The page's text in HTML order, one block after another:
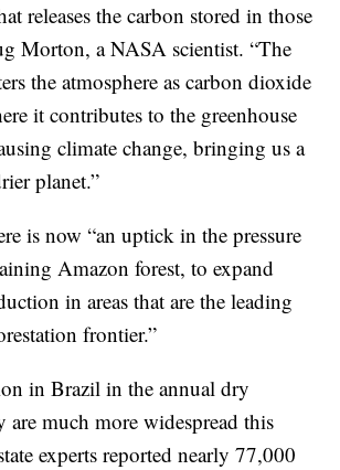
releases the carbon stored in those
Morton, a NASA scientist. “The
the atmosphere as carbon dioxide
it contributes to the greenhouse
climate change, bringing us a
planet.”
is now “an uptick in the pressure
Amazon forest, to expand
in areas that are the leading
frontier.”
in Brazil in the annual dry
are much more widespread this
experts reported nearly 77,000